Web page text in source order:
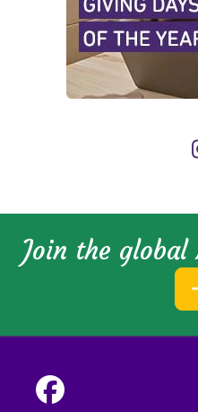
Join the global